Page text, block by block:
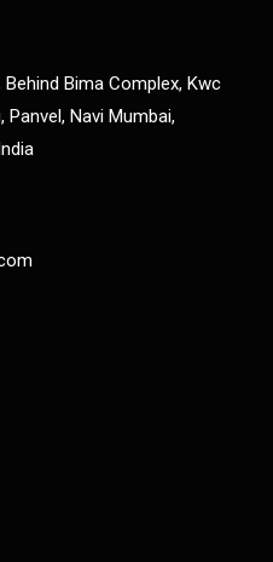
Bima Complex, Kwc
Navi Mumbai,